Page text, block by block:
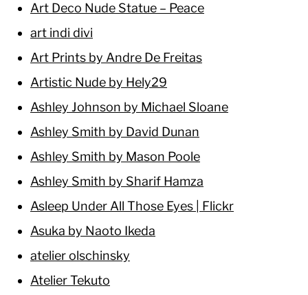
Art Deco Nude Statue – Peace
art indi divi
Art Prints by Andre De Freitas
Artistic Nude by Hely29
Ashley Johnson by Michael Sloane
Ashley Smith by David Dunan
Ashley Smith by Mason Poole
Ashley Smith by Sharif Hamza
Asleep Under All Those Eyes | Flickr
Asuka by Naoto Ikeda
atelier olschinsky
Atelier Tekuto